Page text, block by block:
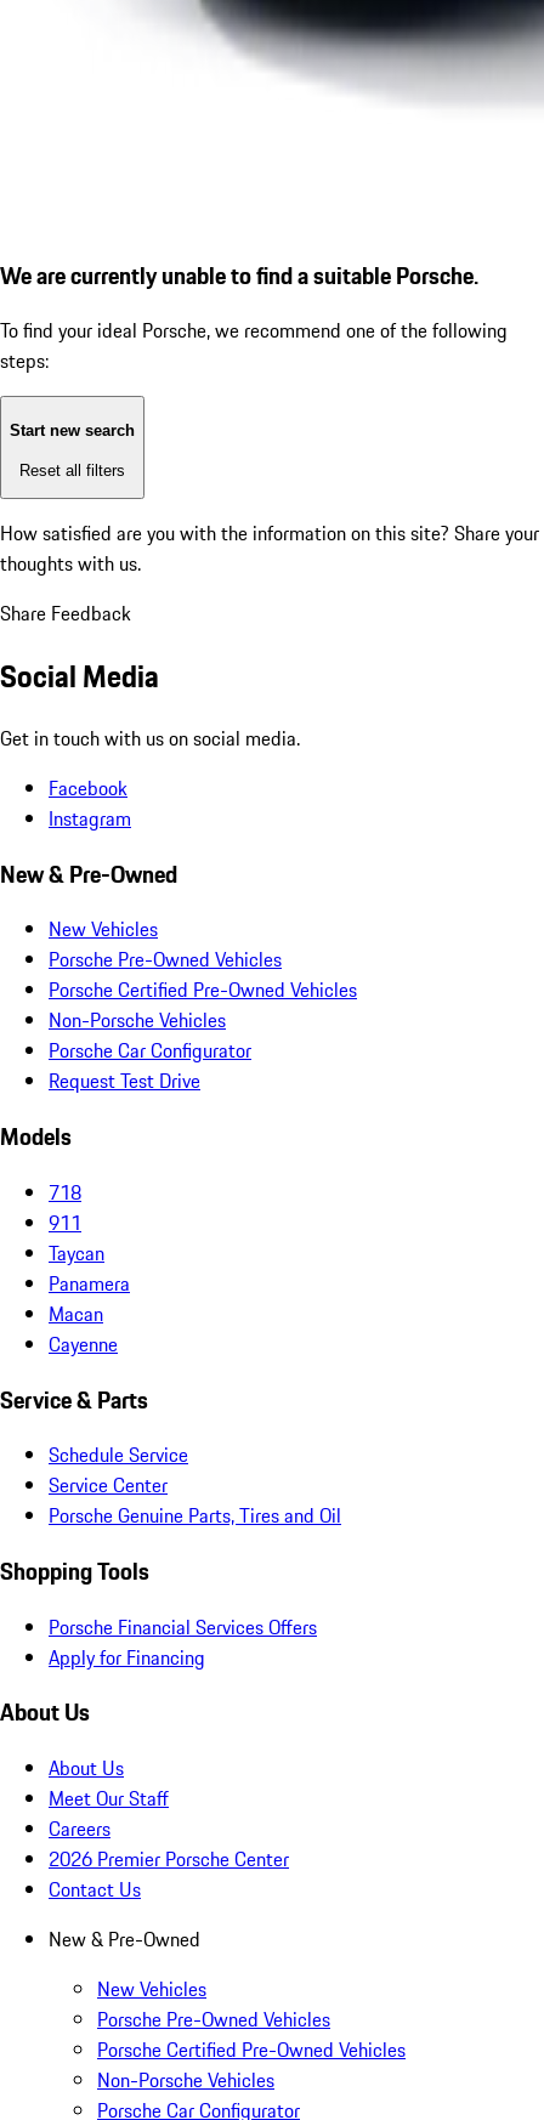
We are currently unable to find a suitable Porsche.
To find your ideal Porsche, we recommend one of the following
steps:
Start new search
Reset all filters
How satisfied are you with the information on this site? Share your
thoughts with us.
Share Feedback
Social Media
Get in touch with us on social media.
Facebook
Instagram
New & Pre-Owned
New Vehicles
Porsche Pre-Owned Vehicles
Porsche Certified Pre-Owned Vehicles
Non-Porsche Vehicles
Porsche Car Configurator
Request Test Drive
Models
718
911
Taycan
Panamera
Macan
Cayenne
Service & Parts
Schedule Service
Service Center
Porsche Genuine Parts, Tires and Oil
Shopping Tools
Porsche Financial Services Offers
Apply for Financing
About Us
About Us
Meet Our Staff
Careers
2026 Premier Porsche Center
Contact Us
New & Pre-Owned
New Vehicles
Porsche Pre-Owned Vehicles
Porsche Certified Pre-Owned Vehicles
Non-Porsche Vehicles
Porsche Car Configurator